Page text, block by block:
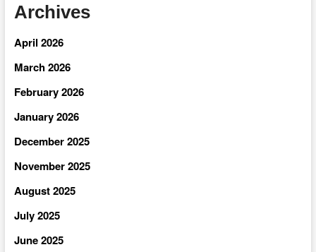
Archives
April 2026
March 2026
February 2026
January 2026
December 2025
November 2025
August 2025
July 2025
June 2025